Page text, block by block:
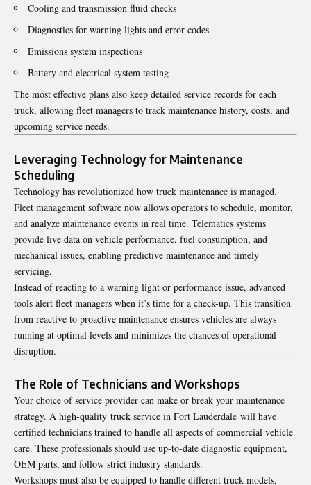
Cooling and transmission fluid checks
Diagnostics for warning lights and error codes
Emissions system inspections
Battery and electrical system testing
The most effective plans also keep detailed service records for each
truck, allowing fleet managers to track maintenance history, costs, and
upcoming service needs.
Leveraging Technology for Maintenance
Scheduling
Technology has revolutionized how truck maintenance is managed.
Fleet management software now allows operators to schedule, monitor,
and analyze maintenance events in real time. Telematics systems
provide live data on vehicle performance, fuel consumption, and
mechanical issues, enabling predictive maintenance and timely
servicing.
Instead of reacting to a warning light or performance issue, advanced
tools alert fleet managers when it’s time for a check-up. This transition
from reactive to proactive maintenance ensures vehicles are always
running at optimal levels and minimizes the chances of operational
disruption.
The Role of Technicians and Workshops
Your choice of service provider can make or break your maintenance
strategy. A high-quality truck service in Fort Lauderdale will have
certified technicians trained to handle all aspects of commercial vehicle
care. These professionals should use up-to-date diagnostic equipment,
OEM parts, and follow strict industry standards.
Workshops must also be equipped to handle different truck models,